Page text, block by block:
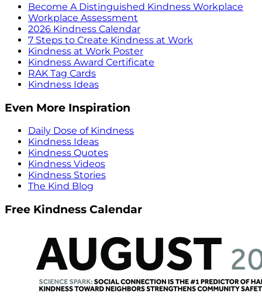
Become A Distinguished Kindness Workplace
Workplace Assessment
2026 Kindness Calendar
7 Steps to Create Kindness at Work
Kindness at Work Poster
Kindness Award Certificate
RAK Tag Cards
Kindness Ideas
Even More Inspiration
Daily Dose of Kindness
Kindness Ideas
Kindness Quotes
Kindness Videos
Kindness Stories
The Kind Blog
Free Kindness Calendar